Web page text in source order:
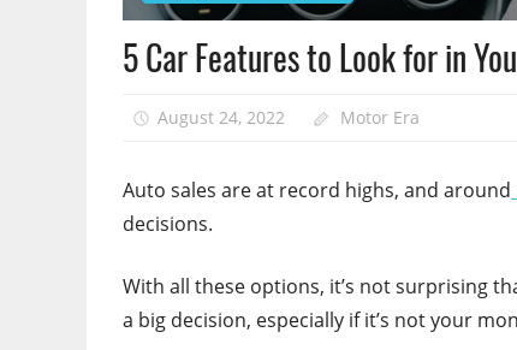
5 Car Features to Look for in
August 24, 2022 Motor Era
Auto sales are at record highs, and around
decisions.
With all these options, it’s not surprising
a big decision, especially if it’s not your